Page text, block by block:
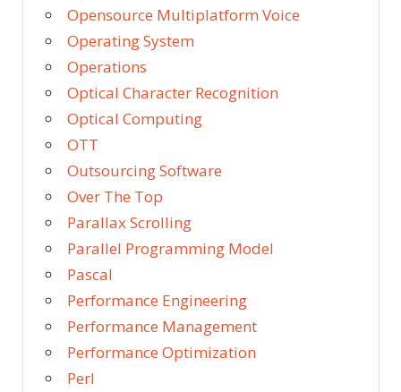
Opensource Multiplatform Voice
Operating System
Operations
Optical Character Recognition
Optical Computing
OTT
Outsourcing Software
Over The Top
Parallax Scrolling
Parallel Programming Model
Pascal
Performance Engineering
Performance Management
Performance Optimization
Perl